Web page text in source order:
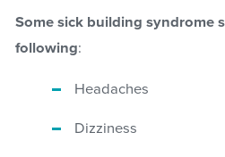
Some sick building syndrome
following:
Headaches
Dizziness